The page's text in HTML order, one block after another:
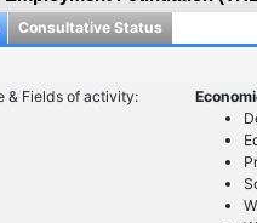
Consultative Status
& Fields of activity: